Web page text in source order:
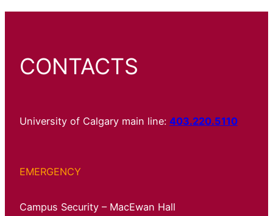
CONTACTS
University of Calgary main line: 403.220.5110
EMERGENCY
Campus Security – MacEwan Hall